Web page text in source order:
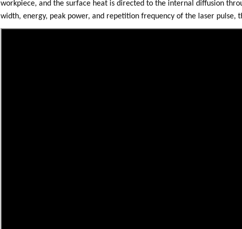
workpiece, and the surface heat is directed to the internal diffusion
width, energy, peak power, and repetition frequency of the laser